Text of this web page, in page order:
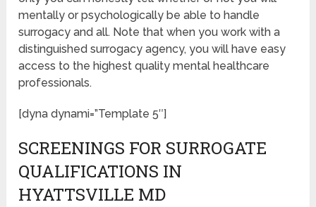
mentally or psychologically be able to handle
surrogacy and all. Note that when you work with a
distinguished surrogacy agency, you will have easy
access to the highest quality mental healthcare
professionals.
[dyna dynami=”Template 5″]
SCREENINGS FOR SURROGATE
QUALIFICATIONS IN
HYATTSVILLE MD